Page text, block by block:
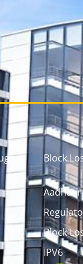
Block
Block
IPV6